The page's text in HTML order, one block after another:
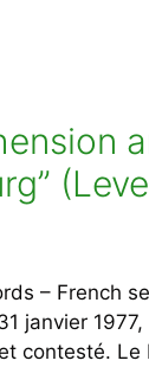
– French
janvier
contesté.